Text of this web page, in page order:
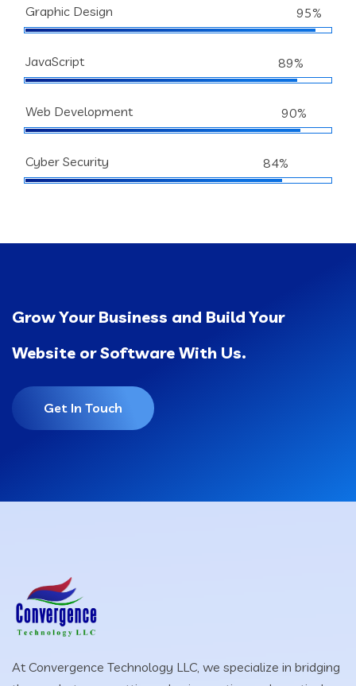
Graphic Design 95%
JavaScript 89%
Web Development 90%
Cyber Security 84%
Grow Your Business and Build Your
Website or Software With Us.
Get In Touch
At Convergence Technology LLC, we specialize in bridging